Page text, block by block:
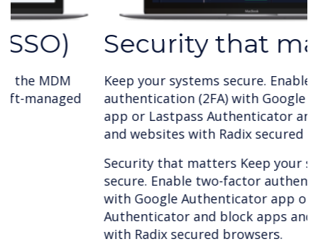
Security that matters
Keep your systems secure. Enable two-factor
authentication (2FA) with Google Authenticator
app or Lastpass Authenticator and block apps
and websites with Radix secured browsers.
Security that matters Keep your systems
secure. Enable two-factor authentication (2FA)
with Google Authenticator app or Lastpass
Authenticator and block apps and websites
with Radix secured browsers.